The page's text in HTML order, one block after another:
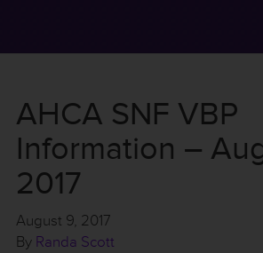
AHCA SNF VBP
Information –
2017
August 9, 2017
By Randa Scott